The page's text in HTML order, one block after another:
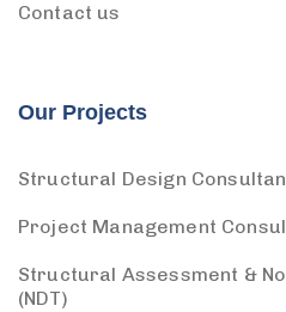
Contact us
Our Projects
Structural Design
Project Management
Structural Assessment &
(NDT)